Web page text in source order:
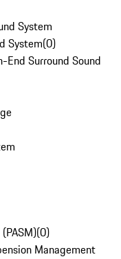
System
System(0)
Surround Sound
(0)
Management